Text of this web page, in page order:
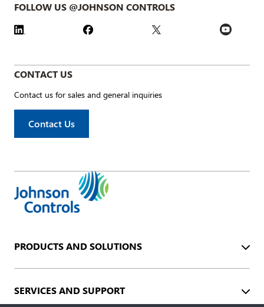
FOLLOW US @JOHNSON CONTROLS
CONTACT US
Contact us for sales and general inquiries
Contact Us
PRODUCTS AND SOLUTIONS
SERVICES AND SUPPORT